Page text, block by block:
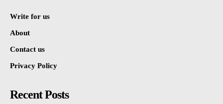
Write for us
About
Contact us
Privacy Policy
Recent Posts